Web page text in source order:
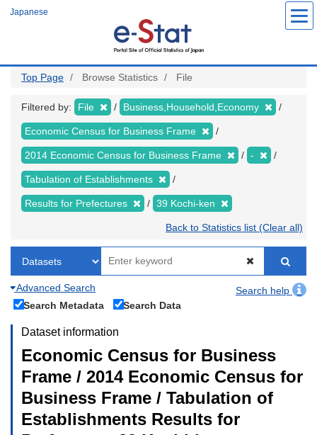
Japanese
Top Page Browse Statistics File
Filtered by: File Business,Household,Economy
Economic Census for Business Frame
2014 Economic Census for Business Frame -
Tabulation of Establishments
Results for Prefectures 39 Kochi-ken
Back to Statistics list (Clear all)
Advanced Search
Search help
Search Metadata
Search Data
Dataset information
Economic Census for Business
Frame / 2014 Economic Census for
Business Frame / Tabulation of
Establishments Results for